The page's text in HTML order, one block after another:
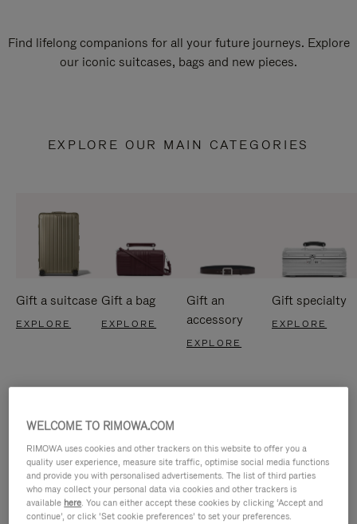
Find lifelong companions for all your future journeys. Explore
our iconic suitcases, bags and new pieces.
EXPLORE OUR MAIN CATEGORIES
Gift a suitcase
EXPLORE
Gift a bag
EXPLORE
Gift an
accessory
EXPLORE
Gift specialty
EXPLORE
WELCOME TO RIMOWA.COM
RIMOWA uses cookies and other trackers on this website to offer you a
quality user experience, measure site traffic, optimise social media functions
and provide you with personalised advertisements. The list of third parties
who may collect your personal data via cookies and other trackers is
available here. You can either accept these cookies by clicking ‘Accept and
continue’, or click ‘Set cookie preferences’ to set your preferences.